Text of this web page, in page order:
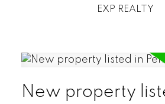
EXP REALTY
New property